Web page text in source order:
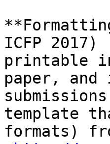
ICFP
printable
paper, and
template
formats)